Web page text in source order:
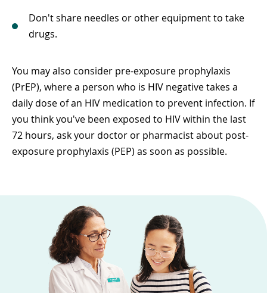
Don't share needles or other equipment to take
drugs.
You may also consider pre-exposure prophylaxis
(PrEP), where a person who is HIV negative takes a
daily dose of an HIV medication to prevent infection. If
you think you've been exposed to HIV within the last
72 hours, ask your doctor or pharmacist about post-
exposure prophylaxis (PEP) as soon as possible.